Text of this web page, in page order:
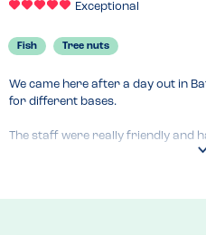
Exceptional
Fish Tree nuts
We came here after a day out in
for different bases.
The staff were really friendly and
allergy perspective and we had
Menu Top Tips